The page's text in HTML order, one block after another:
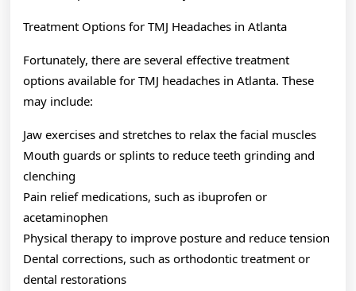
Treatment Options for TMJ Headaches in Atlanta
Fortunately, there are several effective treatment
options available for TMJ headaches in Atlanta. These
may include:
Jaw exercises and stretches to relax the facial muscles
Mouth guards or splints to reduce teeth grinding and
clenching
Pain relief medications, such as ibuprofen or
acetaminophen
Physical therapy to improve posture and reduce tension
Dental corrections, such as orthodontic treatment or
dental restorations